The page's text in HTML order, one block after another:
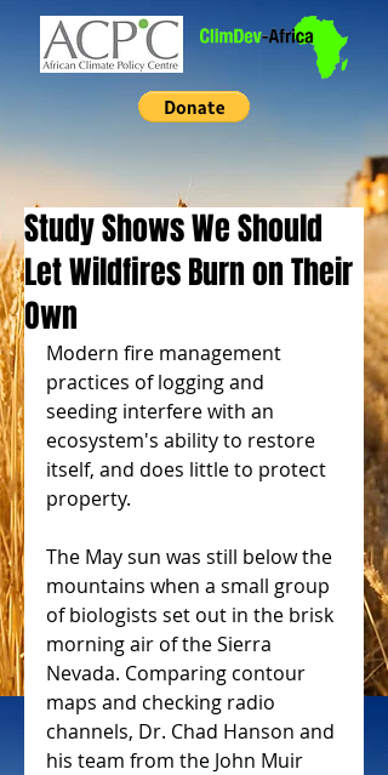
Study Shows We Should
Let Wildfires Burn on Their
Own
Modern fire management
practices of logging and
seeding interfere with an
ecosystem's ability to restore
itself, and does little to protect
property.
The May sun was still below the
mountains when a small group
of biologists set out in the brisk
morning air of the Sierra
Nevada. Comparing contour
maps and checking radio
channels, Dr. Chad Hanson and
his team from the John Muir